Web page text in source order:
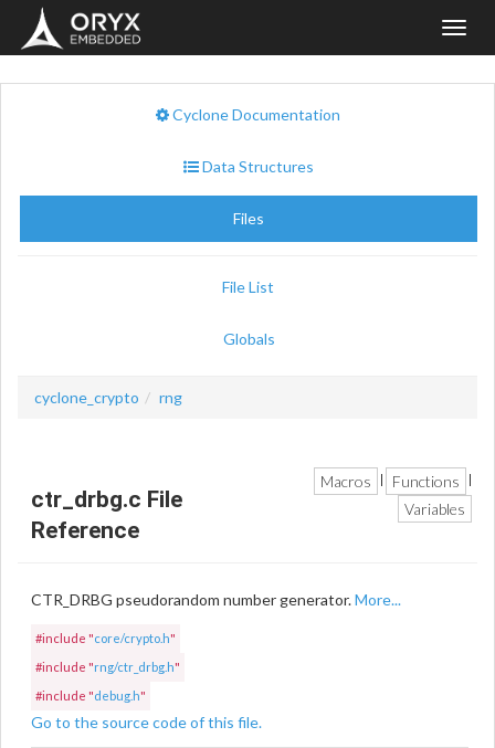
Cyclone Documentation
Data Structures
Files
File List
Globals
cyclone_crypto rng
Macros Functions
Variables
ctr_drbg.c File
Reference
CTR_DRBG pseudorandom number generator.More...
#include "core/crypto.h"
#include "rng/ctr_drbg.h"
#include "debug.h"
Go to the source code of this file.